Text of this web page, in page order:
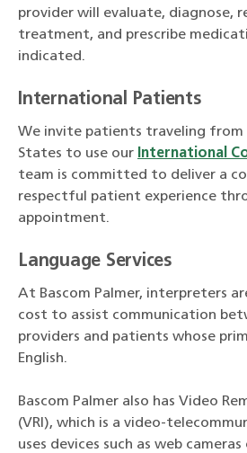
provider will evaluate, diagnose,
treatment, and prescribe
indicated.
International Patients
We invite patients traveling from
States to use our International
team is committed to deliver a
respectful patient experience
appointment.
Language Services
At Bascom Palmer, interpreters
cost to assist communication
providers and patients whose
English.
Bascom Palmer also has Video
(VRI), which is a video-
uses devices such as web